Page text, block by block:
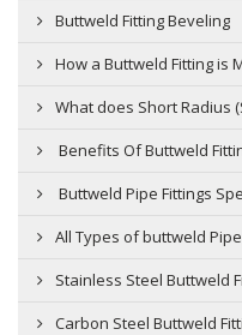
Buttweld Fitting Beveling
How a Buttweld Fitting is
What does Short Radius
Benefits Of Buttweld
Buttweld Pipe Fittings
All Types of buttweld
Stainless Steel Buttweld
Carbon Steel Buttweld